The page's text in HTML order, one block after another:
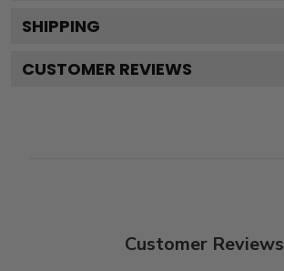
SHIPPING
CUSTOMER REVIEWS
Customer Reviews